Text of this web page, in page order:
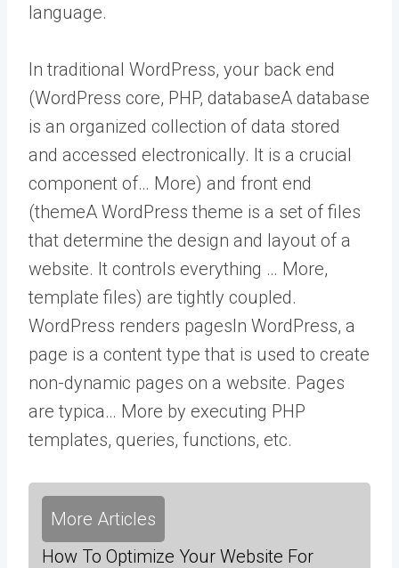
language.
In traditional WordPress, your back end
(WordPress core, PHP, databaseA database
is an organized collection of data stored
and accessed electronically. It is a crucial
component of… More) and front end
(themeA WordPress theme is a set of files
that determine the design and layout of a
website. It controls everything … More,
template files) are tightly coupled.
WordPress renders pagesIn WordPress, a
page is a content type that is used to create
non-dynamic pages on a website. Pages
are typica… More by executing PHP
templates, queries, functions, etc.
More Articles
How To Optimize Your Website For